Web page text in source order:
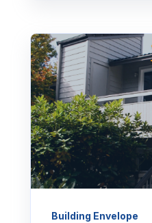
Building Envelope